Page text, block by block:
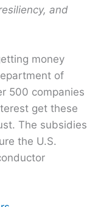
and
money
of
500 companies
get these
The subsidies
the U.S.